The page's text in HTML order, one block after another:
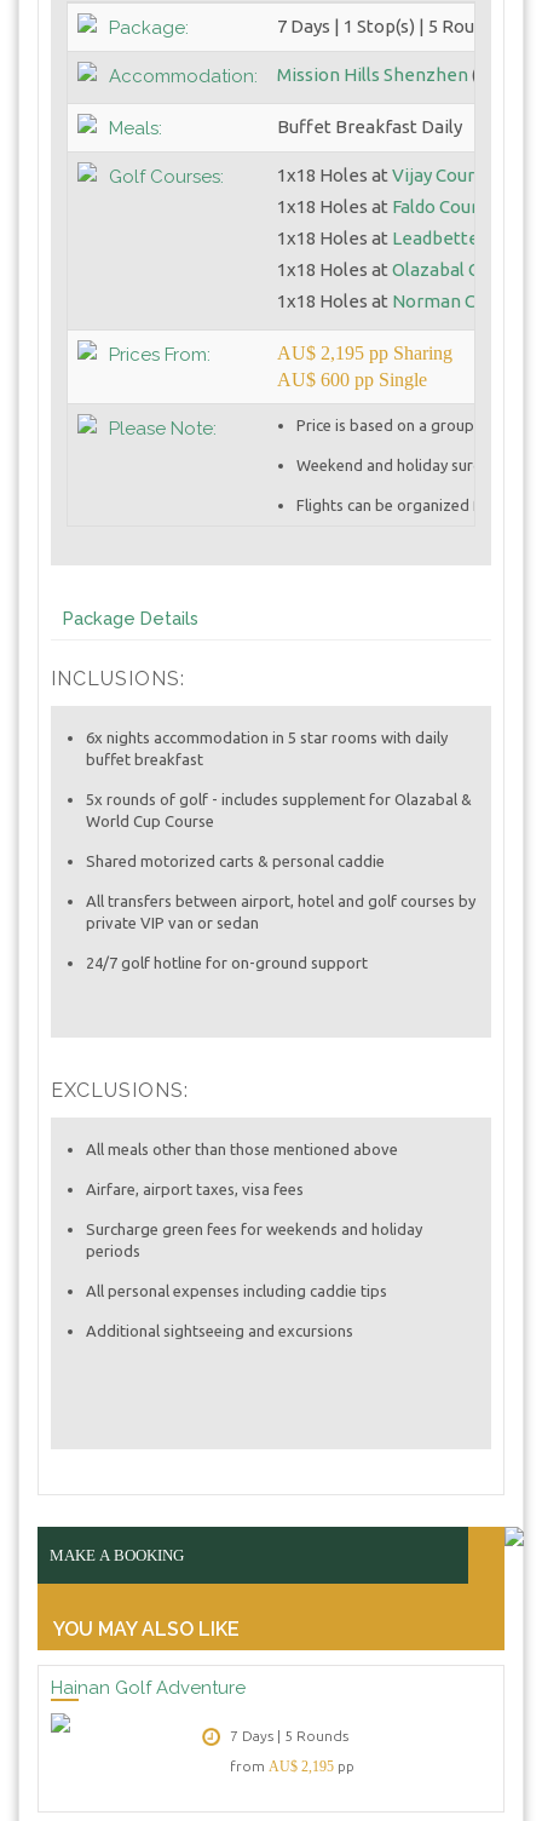
Package: 7 Days | 1 Stop(s) | 5 Round(s)
Accommodation: Mission Hills Shenzhen (5 Star)
Meals: Buffet Breakfast Daily
Golf Courses: 1x18 Holes at Vijay Course
1x18 Holes at Faldo Course
1x18 Holes at Leadbetter
1x18 Holes at Olazabal Course
1x18 Holes at Norman Course
Prices From:
AU$ 2,195 pp Sharing
AU$ 600 pp Single
Please Note: Price is based on a group of 4
Weekend and holiday surcharges
Flights can be organized from any
Package Details
INCLUSIONS:
6x nights accommodation in 5 star rooms with daily
buffet breakfast
5x rounds of golf - includes supplement for Olazabal &
World Cup Course
Shared motorized carts & personal caddie
All transfers between airport, hotel and golf courses by
private VIP van or sedan
24/7 golf hotline for on-ground support
EXCLUSIONS:
All meals other than those mentioned above
Airfare, airport taxes, visa fees
Surcharge green fees for weekends and holiday
periods
All personal expenses including caddie tips
Additional sightseeing and excursions
MAKE A BOOKING
YOU MAY ALSO LIKE
Hainan Golf Adventure
7 Days | 5 Rounds
from AU$ 2,195 pp